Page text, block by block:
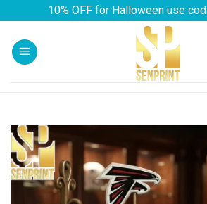
content
10% OFF for Halloween use